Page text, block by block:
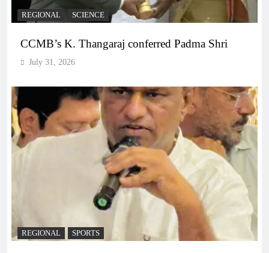
REGIONAL SCIENCE
CCMB’s K. Thangaraj conferred Padma Shri
July 31, 2026
REGIONAL SPORTS